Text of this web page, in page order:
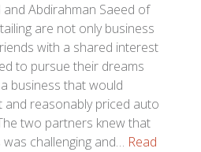
Abdirahman Saeed of
are not only business
with a shared interest
to pursue their dreams
business that would
and reasonably priced auto
two partners knew that
challenging and… Read